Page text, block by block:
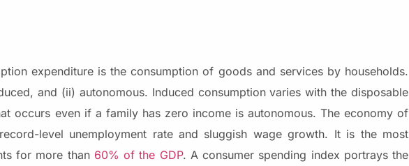
expenditure is the consumption of goods and services by households.
and (ii) autonomous. Induced consumption varies with the disposable
occurs even if a family has zero income is autonomous. The economy of
level unemployment rate and sluggish wage growth. It is the most
for more than 60% of the GDP. A consumer spending index portrays the